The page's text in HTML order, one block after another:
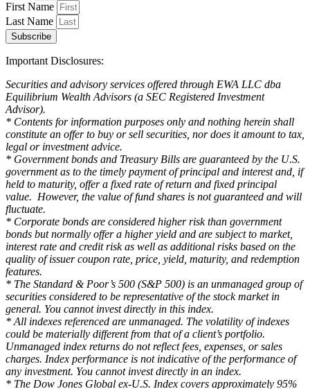
First Name
Last Name
Subscribe
Important Disclosures:
Securities and advisory services offered through EWA LLC dba
Equilibrium Wealth Advisors (a SEC Registered Investment
Advisor).
* Contents for information purposes only and nothing herein shall
constitute an offer to buy or sell securities, nor does it amount to tax,
legal or investment advice.
* Government bonds and Treasury Bills are guaranteed by the U.S.
government as to the timely payment of principal and interest and, if
held to maturity, offer a fixed rate of return and fixed principal
value. However, the value of fund shares is not guaranteed and will
fluctuate.
* Corporate bonds are considered higher risk than government
bonds but normally offer a higher yield and are subject to market,
interest rate and credit risk as well as additional risks based on the
quality of issuer coupon rate, price, yield, maturity, and redemption
features.
* The Standard & Poor’s 500 (S&P 500) is an unmanaged group of
securities considered to be representative of the stock market in
general. You cannot invest directly in this index.
* All indexes referenced are unmanaged. The volatility of indexes
could be materially different from that of a client’s portfolio.
Unmanaged index returns do not reflect fees, expenses, or sales
charges. Index performance is not indicative of the performance of
any investment. You cannot invest directly in an index.
* The Dow Jones Global ex-U.S. Index covers approximately 95%